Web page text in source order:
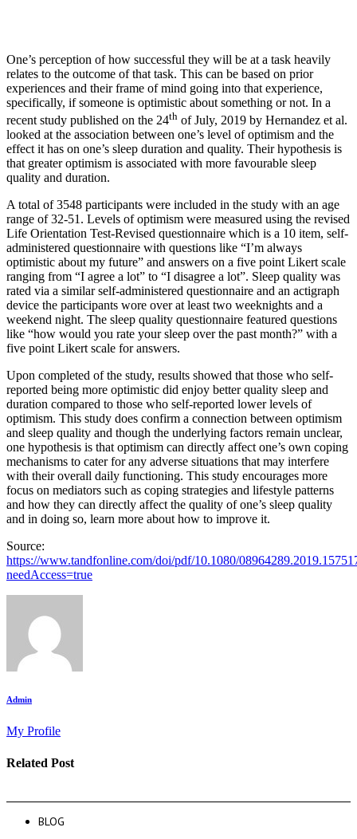
One’s perception of how successful they will be at a task heavily
relates to the outcome of that task. This can be based on prior
experiences and their frame of mind going into that experience,
specifically, if someone is optimistic about something or not. In a
recent study published on the 24th of July, 2019 by Hernandez et al.
looked at the association between one’s level of optimism and the
effect it has on one’s sleep duration and quality. Their hypothesis is
that greater optimism is associated with more favourable sleep
quality and duration.
A total of 3548 participants were included in the study with an age
range of 32-51. Levels of optimism were measured using the revised
Life Orientation Test-Revised questionnaire which is a 10 item, self-
administered questionnaire with questions like “I’m always
optimistic about my future” and answers on a five point Likert scale
ranging from “I agree a lot” to “I disagree a lot”. Sleep quality was
rated via a similar self-administered questionnaire and an actigraph
device the participants wore over at least two weeknights and a
weekend night. The sleep quality questionnaire featured questions
like “how would you rate your sleep over the past month?” with a
five point Likert scale for answers.
Upon completed of the study, results showed that those who self-
reported being more optimistic did enjoy better quality sleep and
duration compared to those who self-reported lower levels of
optimism. This study does confirm a connection between optimism
and sleep quality and though the underlying factors remain unclear,
one hypothesis is that optimism can directly affect one’s own coping
mechanisms to cater for any adverse situations that may interfere
with their overall daily functioning. This study encourages more
focus on mediators such as coping strategies and lifestyle patterns
and how they can directly affect the quality of one’s sleep quality
and in doing so, learn more about how to improve it.
Source:
https://www.tandfonline.com/doi/pdf/10.1080/
needAccess=true
Admin
My Profile
Related Post
BLOG